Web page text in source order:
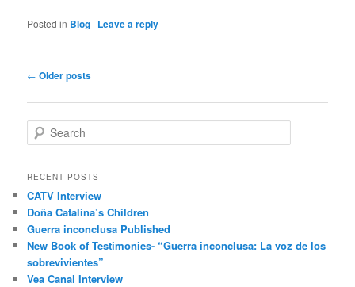
Posted in Blog | Leave a reply
Post
← Older posts
e
r
h
RECENT POSTS
CATV Interview
Doña Catalina’s Children
Guerra inconclusa Published
New Book of Testimonies- “Guerra inconclusa: La voz de los
sobrevivientes”
Vea Canal Interview